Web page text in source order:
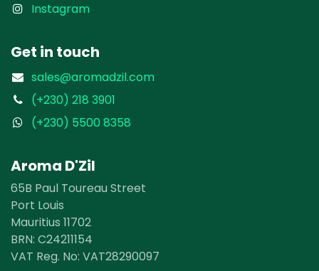
Instagram
Get in touch
sales@aromadzil.com
(+230) 218 3901
(+230) 5500 8358
Aroma D'Zil
65B Paul Toureau Street
Port Louis
Mauritius 11702
BRN: ​​C24211154
VAT Reg. No: VAT28290097